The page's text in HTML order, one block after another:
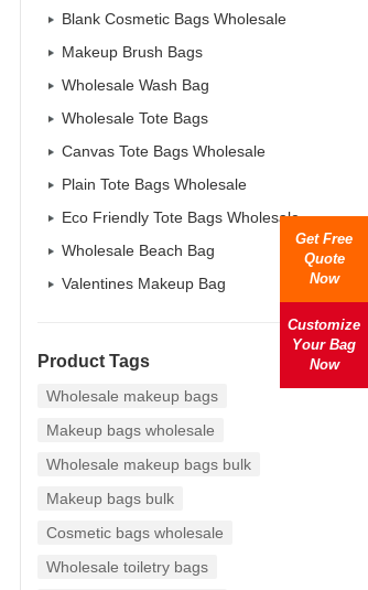
Blank Cosmetic Bags Wholesale
Makeup Brush Bags
Wholesale Wash Bag
Wholesale Tote Bags
Canvas Tote Bags Wholesale
Plain Tote Bags Wholesale
Eco Friendly Tote Bags Wholesale
Wholesale Beach Bag
Valentines Makeup Bag
Product Tags
Wholesale makeup bags
Makeup bags wholesale
Wholesale makeup bags bulk
Makeup bags bulk
Cosmetic bags wholesale
Wholesale toiletry bags
Get Free
Quote
Now
Customize
Your Bag
Now